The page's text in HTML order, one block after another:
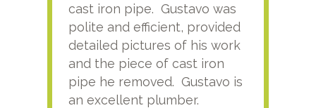
cast iron pipe. Gustavo was
polite and efficient, provided
detailed pictures of his work
and the piece of cast iron
pipe he removed. Gustavo is
an excellent plumber.